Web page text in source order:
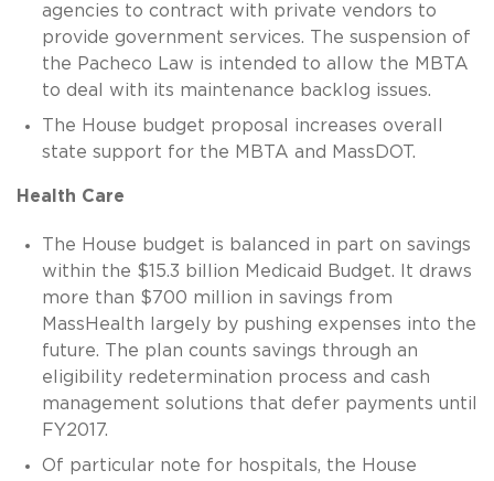
agencies to contract with private vendors to
provide government services. The suspension of
the Pacheco Law is intended to allow the MBTA
to deal with its maintenance backlog issues.
The House budget proposal increases overall
state support for the MBTA and MassDOT.
Health Care
The House budget is balanced in part on savings
within the $15.3 billion Medicaid Budget. It draws
more than $700 million in savings from
MassHealth largely by pushing expenses into the
future. The plan counts savings through an
eligibility redetermination process and cash
management solutions that defer payments until
FY2017.
Of particular note for hospitals, the House